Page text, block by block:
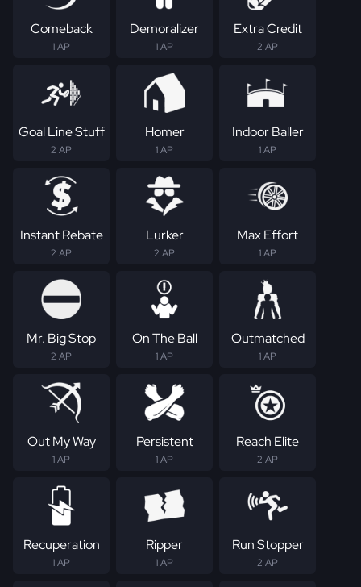
Comeback
1 AP
Demoralizer
1 AP
Extra Credit
2 AP
Goal Line Stuff
2 AP
Homer
1 AP
Indoor Baller
1 AP
Instant Rebate
2 AP
Lurker
2 AP
Max Effort
1 AP
Mr. Big Stop
2 AP
On The Ball
1 AP
Outmatched
1 AP
Out My Way
1 AP
Persistent
1 AP
Reach Elite
2 AP
Recuperation
1 AP
Ripper
1 AP
Run Stopper
2 AP